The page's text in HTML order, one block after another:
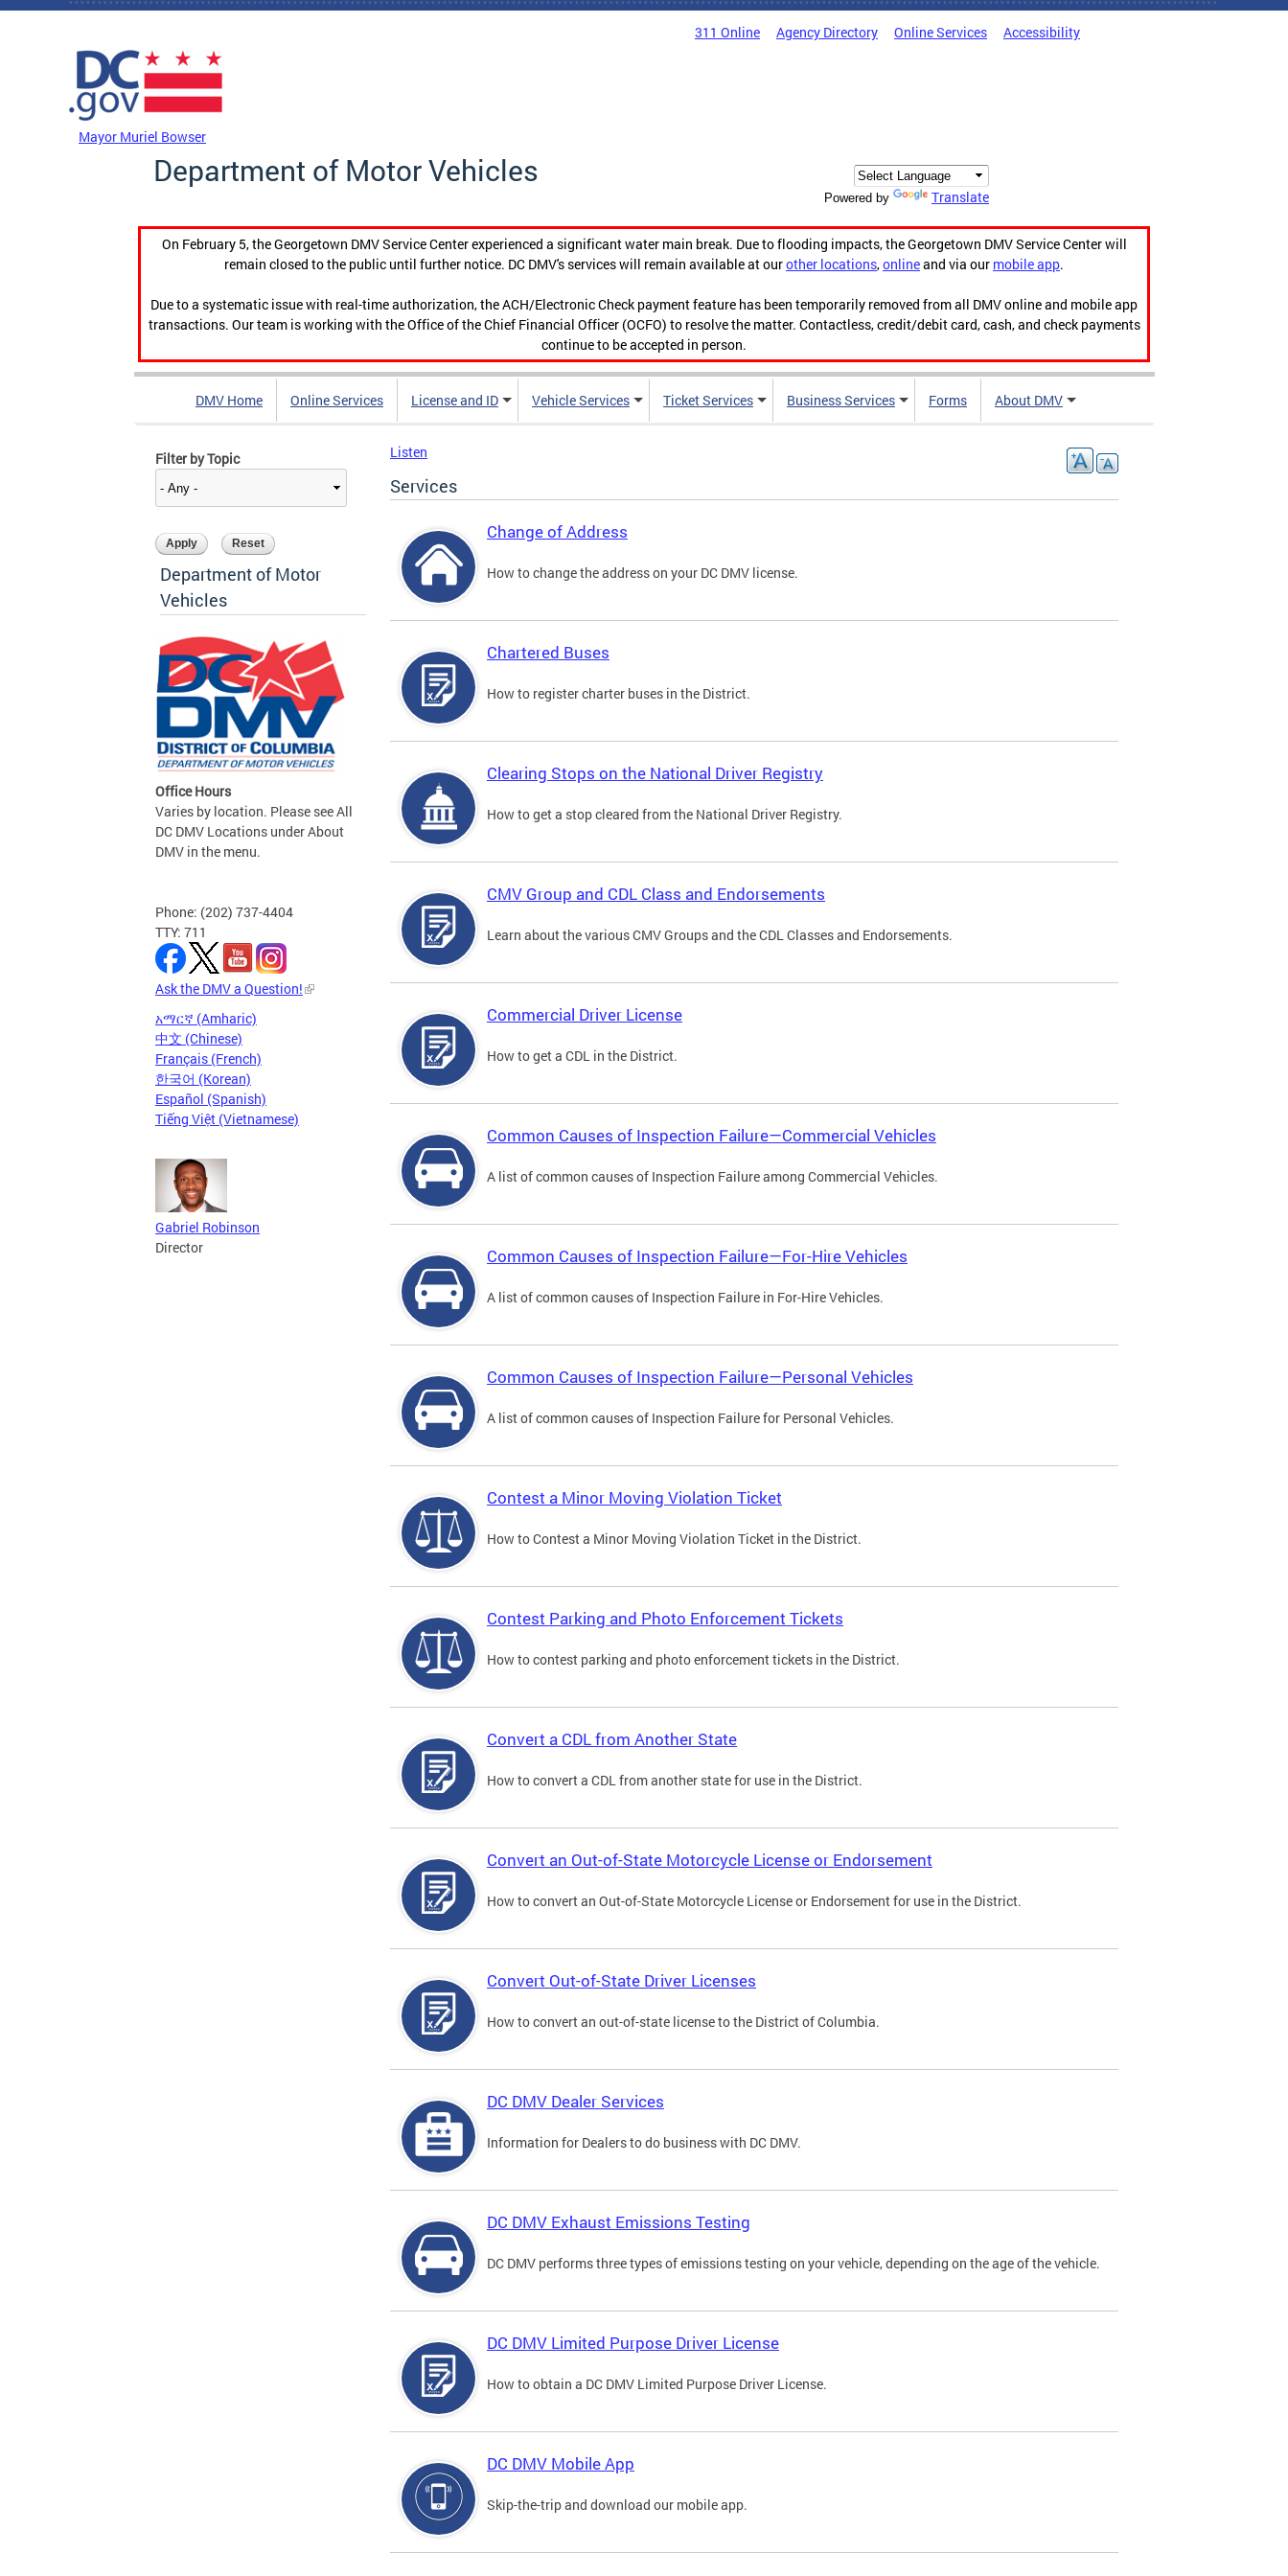
Skip to main content
311 Online Agency Directory Online Services Accessibility
Mayor Muriel Bowser
Department of Motor Vehicles
Powered by Translate
On February 5, the Georgetown DMV Service Center experienced a significant water main break. Due to flooding impacts, the Georgetown DMV Service Center will
remain closed to the public until further notice. DC DMV's services will remain available at ourother locations,onlineand via our mobile app.
Due to a systematic issue with real-time authorization, the ACH/Electronic Check payment feature has been temporarily removed from all DMV online and mobile app
transactions. Our team is working with the Office of the Chief Financial Officer (OCFO) to resolve the matter. Contactless, credit/debit card, cash, and check payments
continue to be accepted in person.
DMV Home Online Services License and ID Vehicle Services Ticket Services Business Services Forms About DMV
Filter by Topic
Department of Motor
Vehicles
Office Hours
Varies by location. Please see All
DC DMV Locations under About
DMV in the menu.
Phone: (202) 737-4404
TTY: 711
Ask the DMV a Question!
አማርኛ (Amharic)
中文 (Chinese)
Français (French)
한국어 (Korean)
Español (Spanish)
Tiếng Việt (Vietnamese)
Gabriel Robinson
Director
Listen
Services
Change of Address
How to change the address on your DC DMV license.
Chartered Buses
How to register charter buses in the District.
Clearing Stops on the National Driver Registry
How to get a stop cleared from the National Driver Registry.
CMV Group and CDL Class and Endorsements
Learn about the various CMV Groups and the CDL Classes and Endorsements.
Commercial Driver License
How to get a CDL in the District.
Common Causes of Inspection Failure—Commercial Vehicles
A list of common causes of Inspection Failure among Commercial Vehicles.
Common Causes of Inspection Failure—For-Hire Vehicles
A list of common causes of Inspection Failure in For-Hire Vehicles.
Common Causes of Inspection Failure—Personal Vehicles
A list of common causes of Inspection Failure for Personal Vehicles.
Contest a Minor Moving Violation Ticket
How to Contest a Minor Moving Violation Ticket in the District.
Contest Parking and Photo Enforcement Tickets
How to contest parking and photo enforcement tickets in the District.
Convert a CDL from Another State
How to convert a CDL from another state for use in the District.
Convert an Out-of-State Motorcycle License or Endorsement
How to convert an Out-of-State Motorcycle License or Endorsement for use in the District.
Convert Out-of-State Driver Licenses
How to convert an out-of-state license to the District of Columbia.
DC DMV Dealer Services
Information for Dealers to do business with DC DMV.
DC DMV Exhaust Emissions Testing
DC DMV performs three types of emissions testing on your vehicle, depending on the age of the vehicle.
DC DMV Limited Purpose Driver License
How to obtain a DC DMV Limited Purpose Driver License.
DC DMV Mobile App
Skip-the-trip and download our mobile app.